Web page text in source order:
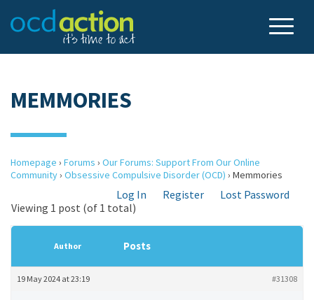
MEMMORIES
Homepage › Forums › Our Forums: Support From Our Online
Community› Obsessive Compulsive Disorder (OCD) › Memmories
Log In Register
Lost Password
Viewing 1 post (of 1 total)
Author Posts
19 May 2024 at 23:19 #31308